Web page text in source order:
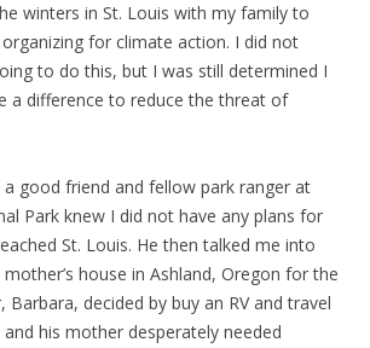
winters in St. Louis with my family to
for climate action. I did not
to do this, but I was still determined I
a difference to reduce the threat of
good friend and fellow park ranger at
Park knew I did not have any plans for
St. Louis. He then talked me into
house in Ashland, Oregon for the
Barbara, decided by buy an RV and travel
and his mother desperately needed